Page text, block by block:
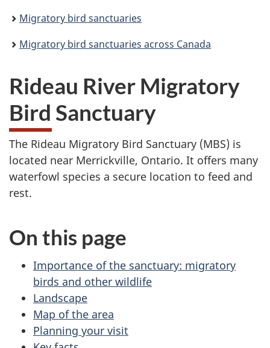
Migratory bird sanctuaries
Migratory bird sanctuaries across Canada
Rideau River Migratory
Bird Sanctuary
The Rideau Migratory Bird Sanctuary (MBS) is
located near Merrickville, Ontario. It offers many
waterfowl species a secure location to feed and
rest.
On this page
Importance of the sanctuary: migratory
birds and other wildlife
Landscape
Map of the area
Planning your visit